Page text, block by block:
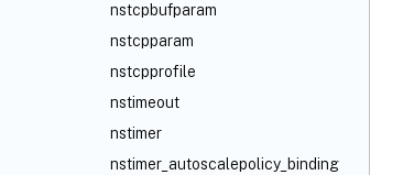
nstcpbufparam
nstcpparam
nstcpprofile
nstimeout
nstimer
nstimer_autoscalepolicy_binding